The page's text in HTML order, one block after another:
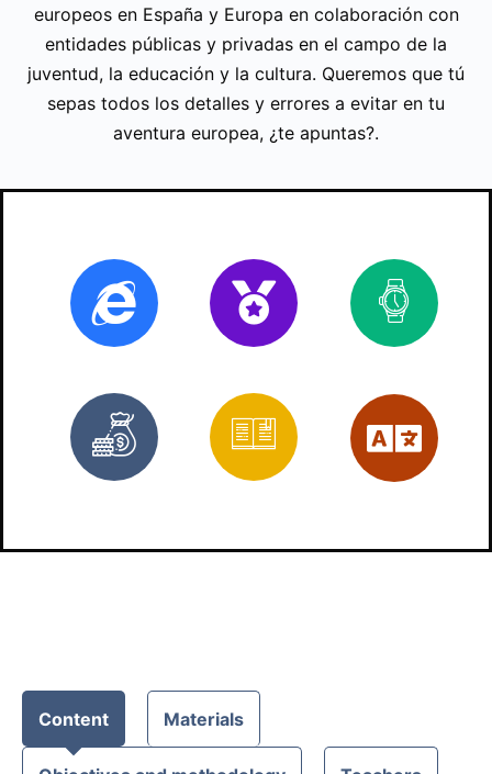
europeos en España y Europa en colaboración con
entidades públicas y privadas en el campo de la
juventud, la educación y la cultura. Queremos que tú
sepas todos los detalles y errores a evitar en tu
aventura europea, ¿te apuntas?.
Online
Free
Certificate
Materials
Content Materials